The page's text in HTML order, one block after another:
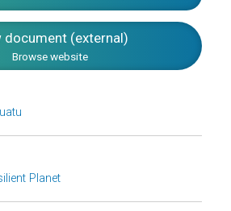
Advisory Board on Climate
Risk Reduction which shall, among
body for all disaster risk
pdf | 349.16
document (external)
Browse website